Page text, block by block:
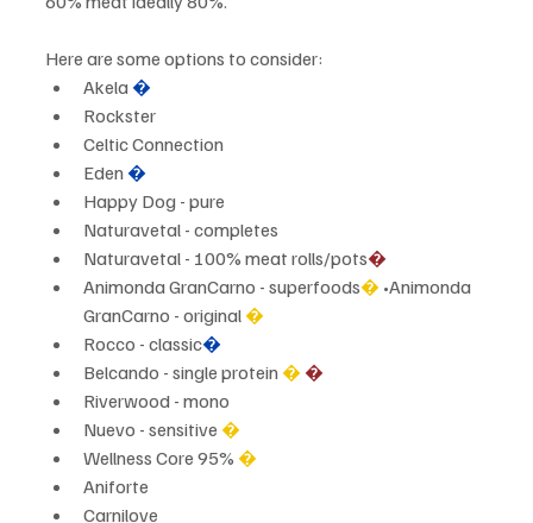
Here are some options to consider:
Akela �
Rockster
Celtic Connection
Eden �
Happy Dog - pure
Naturavetal - completes
Naturavetal - 100% meat rolls/pots�
Animonda GranCarno - superfoods� •Animonda
GranCarno - original �
Rocco - classic�
Belcando - single protein � �
Riverwood - mono
Nuevo - sensitive �
Wellness Core 95% �
Aniforte
Carnilove